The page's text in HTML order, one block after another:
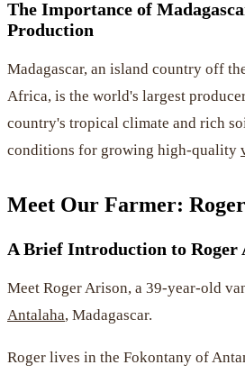
The Importance of
Production
Madagascar, an island country off
Africa, is the world's largest
country's tropical climate and rich
conditions for growing high-quality
Meet Our Farmer:
A Brief Introduction to Roger
Meet Roger Arison, a 39-year-old
Antalaha, Madagascar.
Roger lives in the Fokontany of